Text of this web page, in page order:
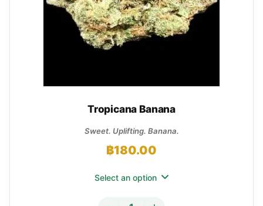
Tropicana Banana
Sweet. Uplifting. Banana.
฿180.00
Select an option